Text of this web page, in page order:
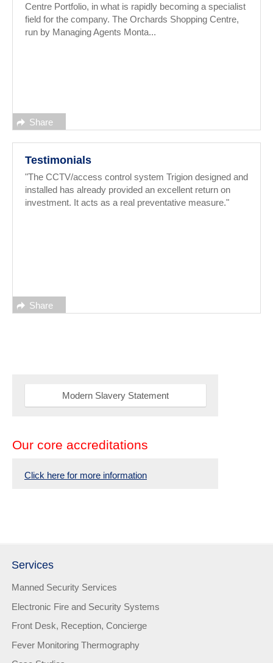
Centre Portfolio, in what is rapidly becoming a specialist
field for the company. The Orchards Shopping Centre,
run by Managing Agents Monta...
Share
Testimonials
"The CCTV/access control system Trigion designed and
installed has already provided an excellent return on
investment. It acts as a real preventative measure."
Share
Modern Slavery Statement
Our core accreditations
Click here for more information
Services
Manned Security Services
Electronic Fire and Security Systems
Front Desk, Reception, Concierge
Fever Monitoring Thermography